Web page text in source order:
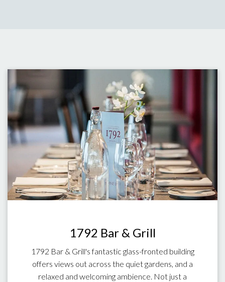
1792 Bar & Grill
1792 Bar & Grill's fantastic glass-fronted building
offers views out across the quiet gardens, and a
relaxed and welcoming ambience. Not just a